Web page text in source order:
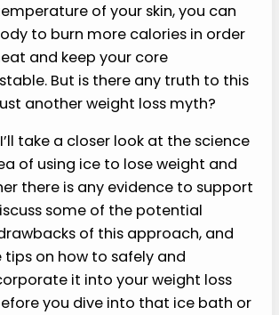
of your skin, you can
to burn more calories in order
and keep your core
But is there any truth to this
another weight loss myth?
take a closer look at the science
of using ice to lose weight and
there is any evidence to support
some of the potential
of this approach, and
on how to safely and
it into your weight loss
you dive into that ice bath or